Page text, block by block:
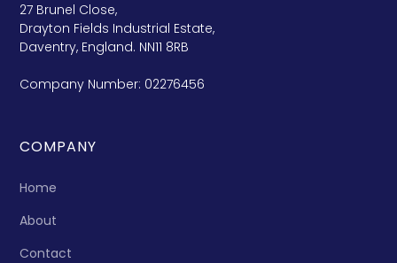
27 Brunel Close,
Drayton Fields Industrial Estate,
Daventry, England. NN11 8RB
Company Number: 02276456
COMPANY
Home
About
Contact